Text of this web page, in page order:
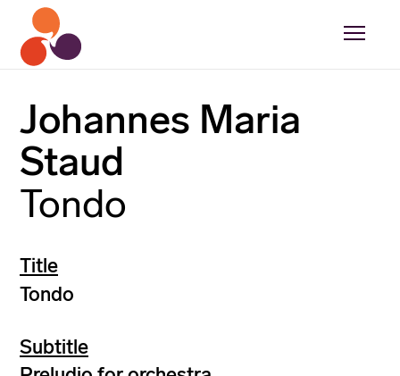
Johannes Maria
Staud
Tondo
Title
Tondo
Subtitle